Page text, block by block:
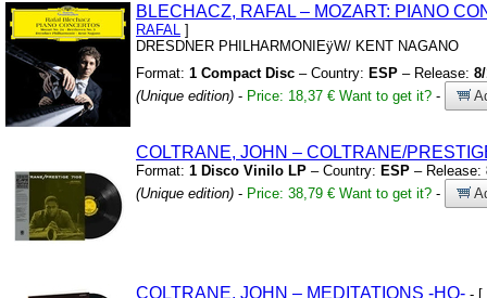
BLECHACZ, RAFAL – MOZART: PIANO
RAFAL
]
DRESDNER PHILHARMONIEÿW/ KENT NAGANO
Format: 1 Compact Disc – Country: ESP – Release:
(Unique edition) - Price: 18,37 € Want to get it? -
COLTRANE, JOHN – COLTRANE/
Format: 1 Disco Vinilo LP – Country: ESP – Release:
(Unique edition) - Price: 38,79 € Want to get it? -
COLTRANE, JOHN – MEDITATIONS -HQ- - [